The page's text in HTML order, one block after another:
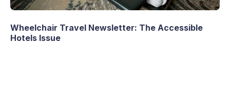
Wheelchair Travel Newsletter: The Accessible
Hotels Issue